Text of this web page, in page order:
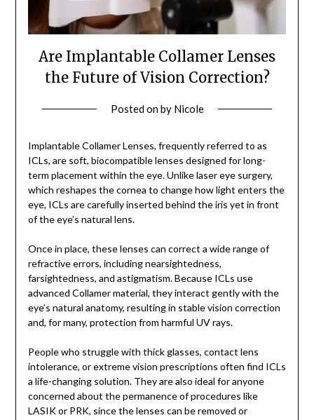
Are Implantable Collamer Lenses
the Future of Vision Correction?
Posted onby Nicole
Implantable Collamer Lenses, frequently referred to as
ICLs, are soft, biocompatible lenses designed for long-
term placement within the eye. Unlike laser eye surgery,
which reshapes the cornea to change how light enters the
eye, ICLs are carefully inserted behind the iris yet in front
of the eye’s natural lens.
Once in place, these lenses can correct a wide range of
refractive errors, including nearsightedness,
farsightedness, and astigmatism. Because ICLs use
advanced Collamer material, they interact gently with the
eye’s natural anatomy, resulting in stable vision correction
and, for many, protection from harmful UV rays.
People who struggle with thick glasses, contact lens
intolerance, or extreme vision prescriptions often find ICLs
a life-changing solution. They are also ideal for anyone
concerned about the permanence of procedures like
LASIK or PRK, since the lenses can be removed or